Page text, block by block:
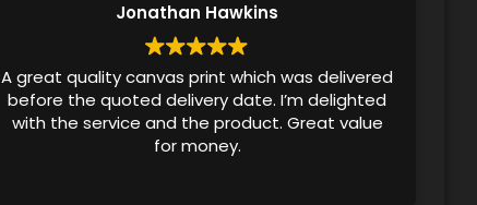
Jonathan Hawkins
A great quality canvas print which was delivered
before the quoted delivery date. I’m delighted
with the service and the product. Great value
for money.